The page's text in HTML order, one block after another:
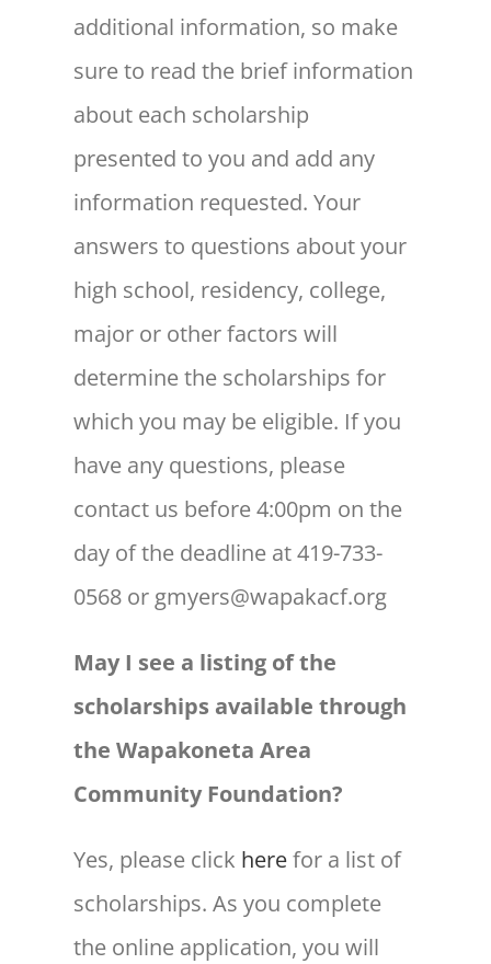
additional information, so make
sure to read the brief information
about each scholarship
presented to you and add any
information requested. Your
answers to questions about your
high school, residency, college,
major or other factors will
determine the scholarships for
which you may be eligible. If you
have any questions, please
contact us before 4:00pm on the
day of the deadline at 419-733-
0568 or gmyers@wapakacf.org
May I see a listing of the
scholarships available through
the Wapakoneta Area
Community Foundation?
Yes, please click herefor a list of
scholarships. As you complete
the online application, you will